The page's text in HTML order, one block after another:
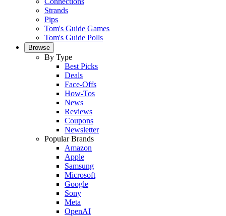
Strands
Pips
Tom's Guide Games
Tom's Guide Polls
Browse
By Type
Best Picks
Deals
Face-Offs
How-Tos
News
Reviews
Coupons
Newsletter
Popular Brands
Amazon
Apple
Samsung
Microsoft
Google
Sony
Meta
OpenAI